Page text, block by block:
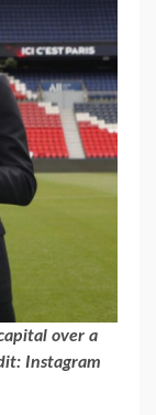
over a
Instagram